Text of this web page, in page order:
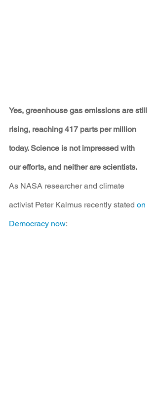
Yes, greenhouse gas emissions are still
rising, reaching 417 parts per million
today. Science is not impressed with
our efforts, and neither are scientists.
As NASA researcher and climate
activist Peter Kalmus recently stated on
Democracy now: